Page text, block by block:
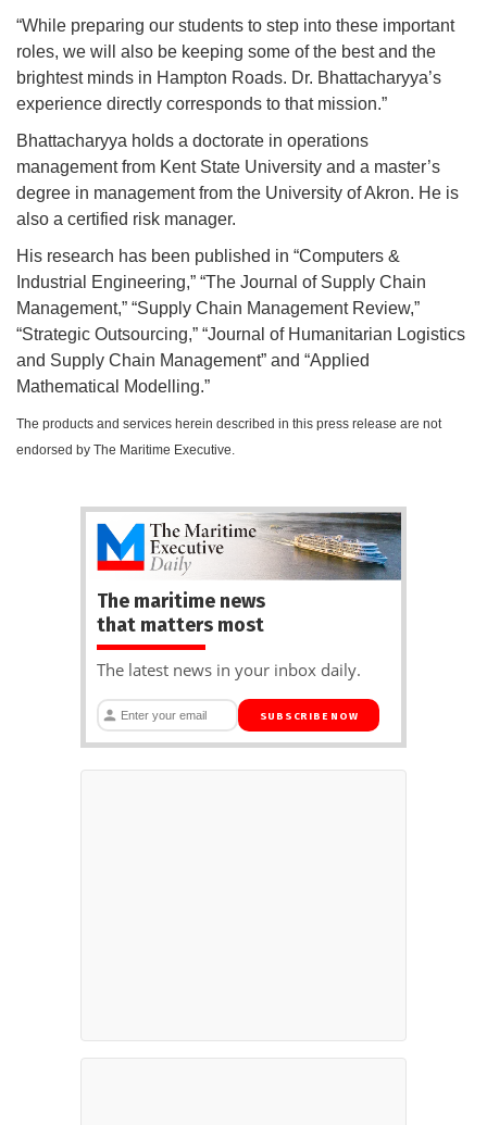
“While preparing our students to step into these important
roles, we will also be keeping some of the best and the
brightest minds in Hampton Roads. Dr. Bhattacharyya’s
experience directly corresponds to that mission.”
Bhattacharyya holds a doctorate in operations
management from Kent State University and a master’s
degree in management from the University of Akron. He is
also a certified risk manager.
His research has been published in “Computers &
Industrial Engineering,” “The Journal of Supply Chain
Management,” “Supply Chain Management Review,”
“Strategic Outsourcing,” “Journal of Humanitarian Logistics
and Supply Chain Management” and “Applied
Mathematical Modelling.”
The products and services herein described in this press release are not
endorsed by The Maritime Executive.
The maritime news
that matters most
The latest news in your inbox daily.
SUBSCRIBE NOW